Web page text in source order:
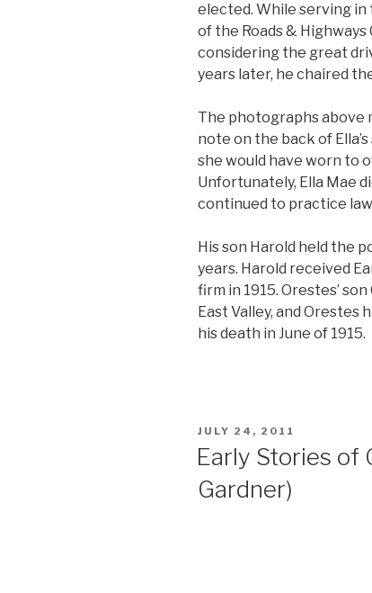
elected. While serving in
of the Roads &
considering the great
years later, he chaired
The photographs above
note on the back of
she would have worn to
Unfortunately, Ella Mae
continued to practice
His son Harold held the
years. Harold received
firm in 1915. Orestes’
East Valley, and
his death in June of 1915.
POSTED
JULY 24, 2011
Early Stories of
Gardner)